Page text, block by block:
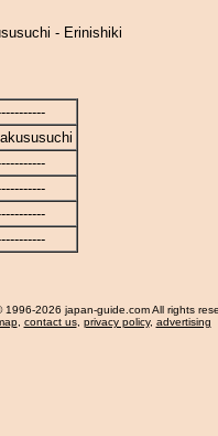
- Erinishiki
1996-2026 japan-guide.com All rights
, contact us, privacy policy, advertising